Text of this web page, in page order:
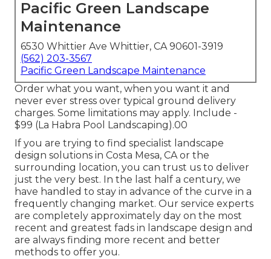
Pacific Green Landscape
Maintenance
6530 Whittier Ave Whittier, CA 90601-3919
(562) 203-3567
Pacific Green Landscape Maintenance
Order what you want, when you want it and
never ever stress over typical ground delivery
charges. Some limitations may apply. Include -
$99 (La Habra Pool Landscaping).00
If you are trying to find specialist landscape
design solutions in Costa Mesa, CA or the
surrounding location, you can trust us to deliver
just the very best. In the last half a century, we
have handled to stay in advance of the curve in a
frequently changing market. Our service experts
are completely approximately day on the most
recent and greatest fads in landscape design and
are always finding more recent and better
methods to offer you.